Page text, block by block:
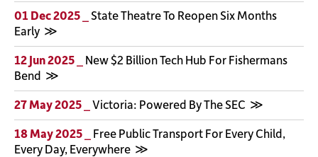
01 Dec 2025 _ State Theatre To Reopen Six Months
Early
12 Jun 2025 _ New $2 Billion Tech Hub For Fishermans
Bend
27 May 2025 _ Victoria: Powered By The SEC
18 May 2025 _ Free Public Transport For Every Child,
Every Day, Everywhere